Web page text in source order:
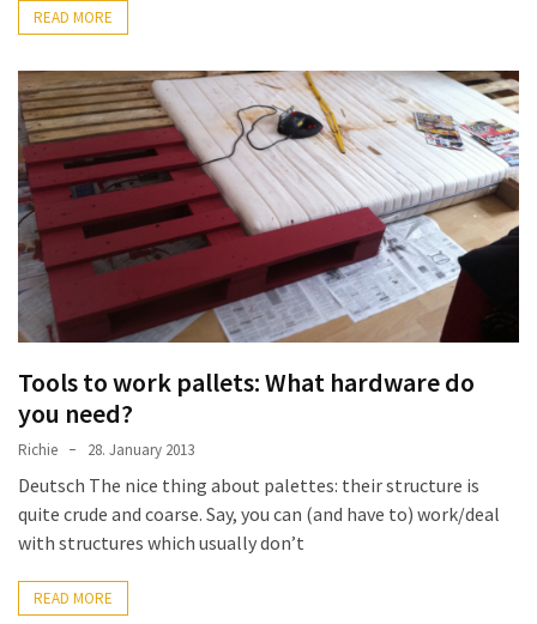
Pallet
Tables
(12)
General
(10)
Pallet
Sofa
(6)
Pallet
Beds
(4)
Tools
and
Pallet
Processing
(3)
READ MORE
Tools to work pallets: What hardware do
you need?
Richie 28. January 2013
Deutsch The nice thing about palettes: their structure is
quite crude and coarse. Say, you can (and have to) work/deal
with structures which usually don’t
READ MORE